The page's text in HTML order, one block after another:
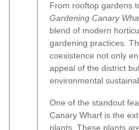
From rooftop gardens
Gardening Canary
blend of modern
gardening practices.
coexistence not only
appeal of the district
environmental
One of the standout
Canary Wharf is the
plants. These plants